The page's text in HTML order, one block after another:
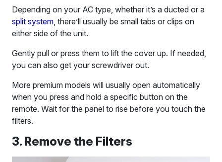
Depending on your AC type, whether it’s a ducted or a
split system, there’ll usually be small tabs or clips on
either side of the unit.
Gently pull or press them to lift the cover up. If needed,
you can also get your screwdriver out.
More premium models will usually open automatically
when you press and hold a specific button on the
remote. Wait for the panel to rise before you touch the
filters.
3. Remove the Filters